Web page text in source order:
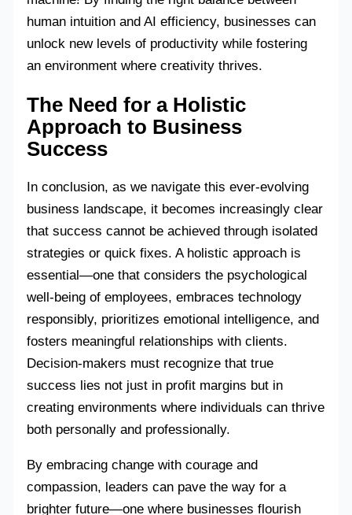
human intuition and AI efficiency, businesses can
unlock new levels of productivity while fostering
an environment where creativity thrives.
The Need for a Holistic
Approach to Business
Success
In conclusion, as we navigate this ever-evolving
business landscape, it becomes increasingly clear
that success cannot be achieved through isolated
strategies or quick fixes. A holistic approach is
essential—one that considers the psychological
well-being of employees, embraces technology
responsibly, prioritizes emotional intelligence, and
fosters meaningful relationships with clients.
Decision-makers must recognize that true
success lies not just in profit margins but in
creating environments where individuals can thrive
both personally and professionally.
By embracing change with courage and
compassion, leaders can pave the way for a
brighter future—one where businesses flourish